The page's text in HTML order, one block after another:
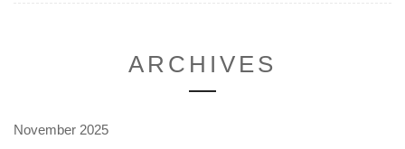
ARCHIVES
November 2025